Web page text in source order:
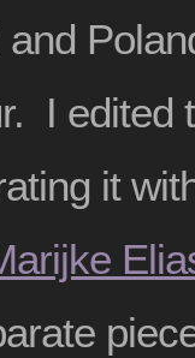
I edited
it